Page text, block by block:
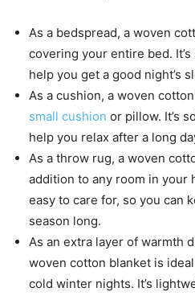
As a bedspread, a woven
covering your entire bed.
help you get a good night’s
As a cushion, a woven
small cushion or pillow. It’s
help you relax after a long
As a throw rug, a woven
addition to any room in your
easy to care for, so you can
season long.
As an extra layer of warmth
woven cotton blanket is
cold winter nights. It’s